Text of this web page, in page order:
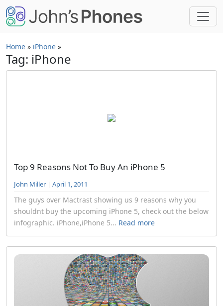
Skip to main content
Home » iPhone »
Tag: iPhone
Top 9 Reasons Not To Buy An iPhone 5
John Miller | April 1, 2011
The guys over Mactrast showing us 9 reasons why you
shouldnt buy the upcoming iPhone 5, check out the below
infographic. iPhone,iPhone 5... Read more